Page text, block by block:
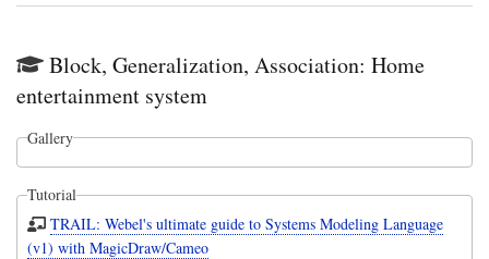
Block, Generalization, Association: Home
entertainment system
Gallery
Tutorial
TRAIL: Webel's ultimate guide to Systems Modeling Language
(v1) with MagicDraw/Cameo